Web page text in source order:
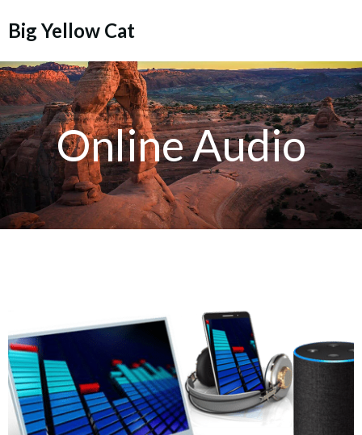
Big Yellow Cat
Online Audio